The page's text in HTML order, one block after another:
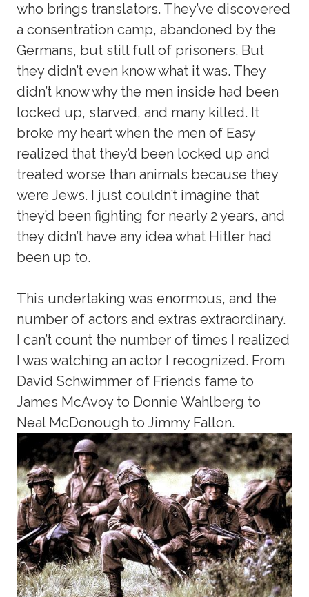
who brings translators. They’ve discovered
a consentration camp, abandoned by the
Germans, but still full of prisoners. But
they didn’t even know what it was. They
didn’t know why the men inside had been
locked up, starved, and many killed. It
broke my heart when the men of Easy
realized that they’d been locked up and
treated worse than animals because they
were Jews. I just couldn’t imagine that
they’d been fighting for nearly 2 years, and
they didn’t have any idea what Hitler had
been up to.
This undertaking was enormous, and the
number of actors and extras extraordinary.
I can’t count the number of times I realized
I was watching an actor I recognized. From
David Schwimmer of Friends fame to
James McAvoy to Donnie Wahlberg to
Neal McDonough to Jimmy Fallon.